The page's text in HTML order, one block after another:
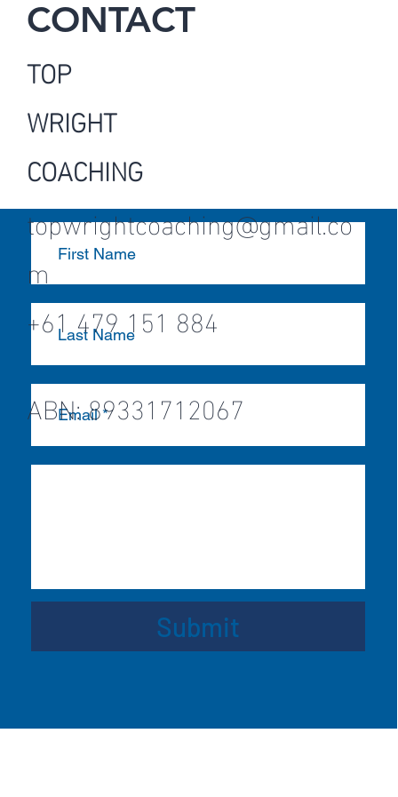
Submit
CONTACT
TOP
WRIGHT
COACHING
topwrightcoaching@gmail.co
m
+61 479 151 884
ABN: 89331712067